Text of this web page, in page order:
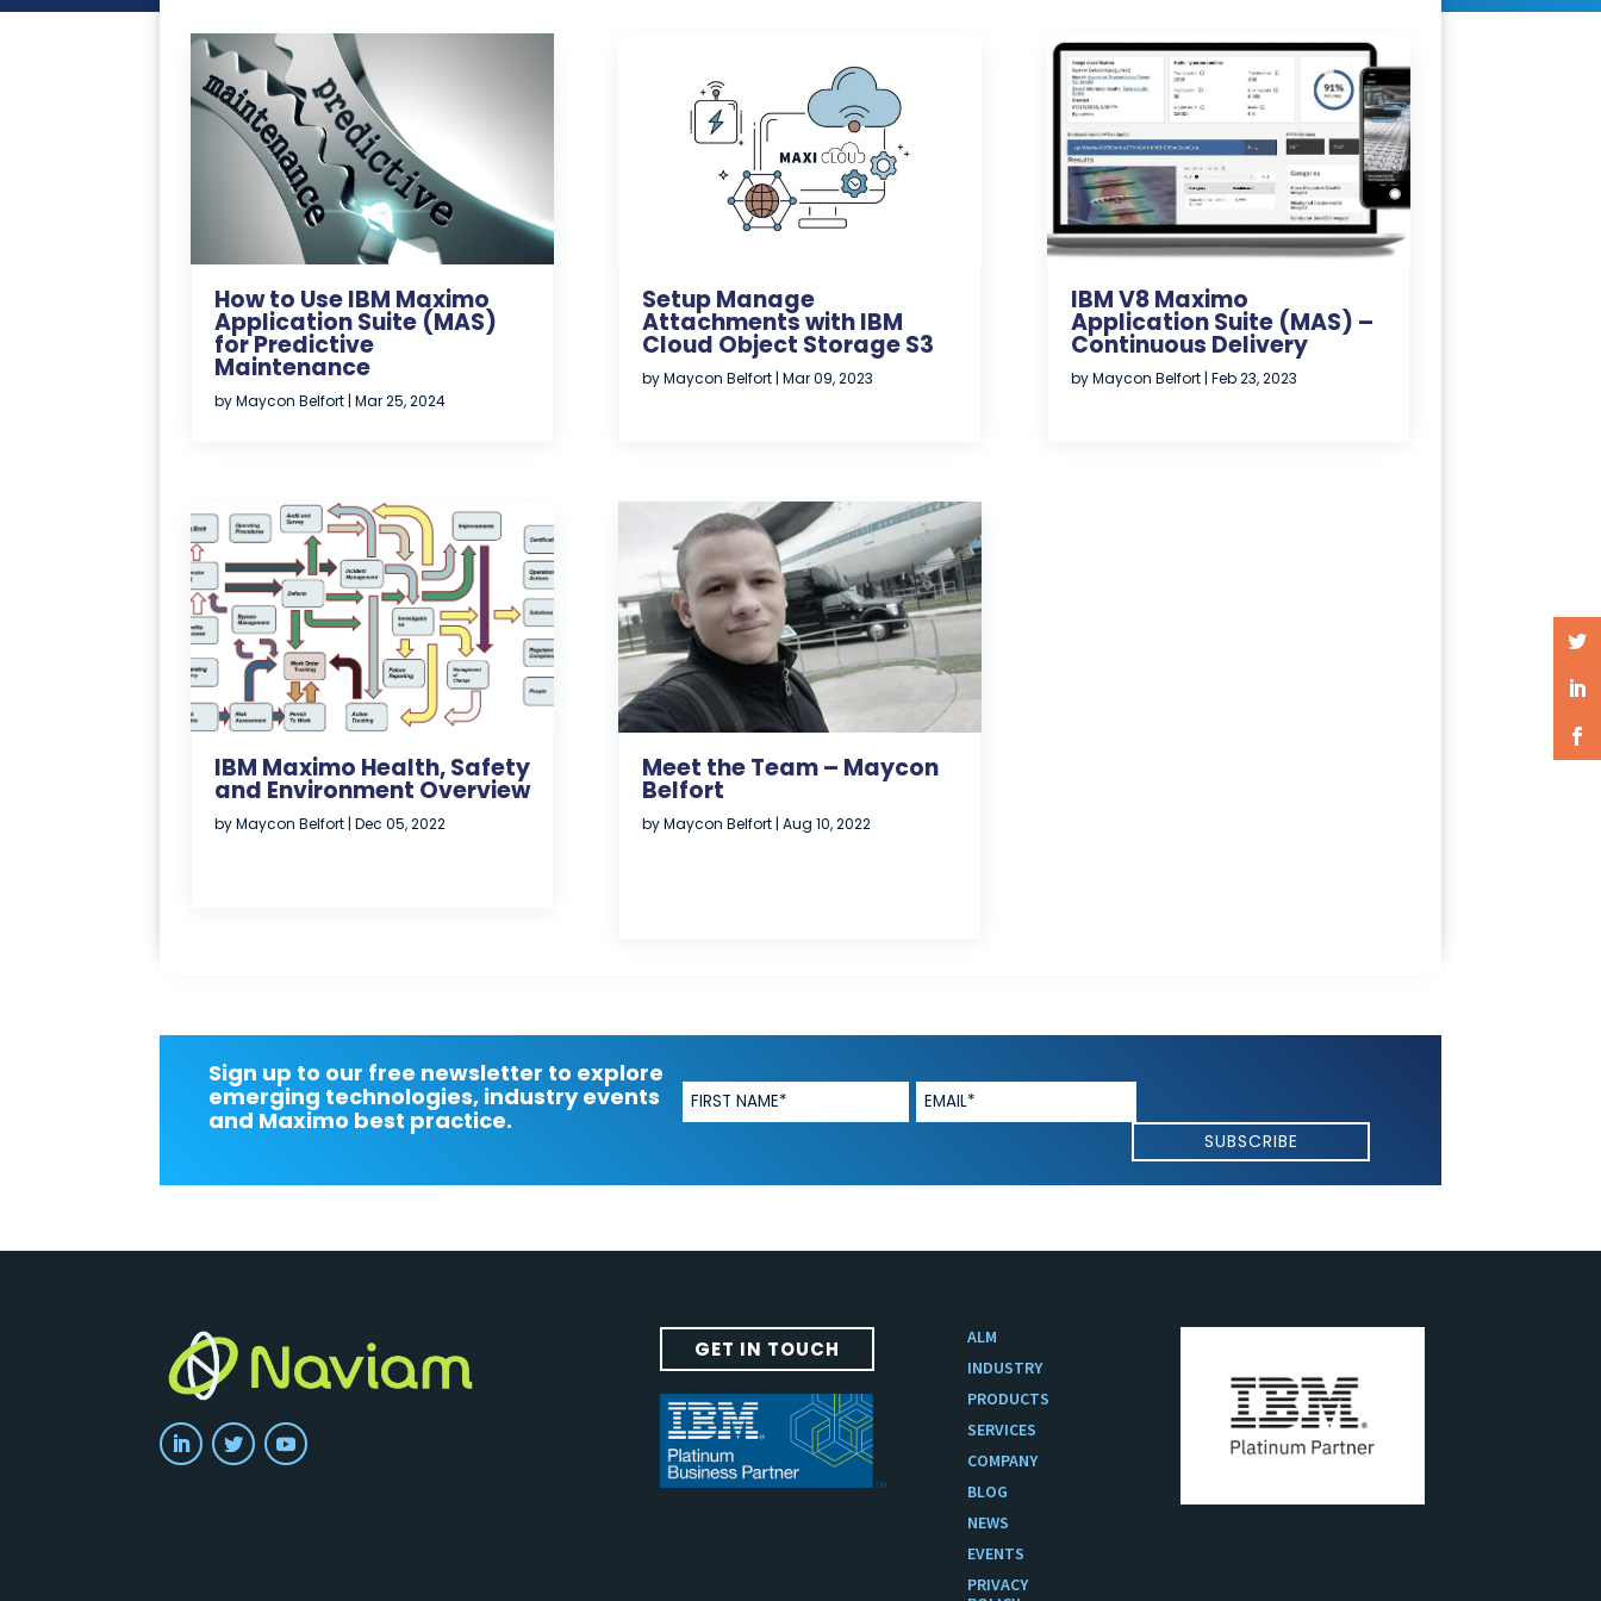
How to Use IBM Maximo
Application Suite (MAS)
for Predictive
Maintenance
byMaycon Belfort |Mar 25, 2024
Setup Manage
Attachments with IBM
Cloud Object Storage S3
byMaycon Belfort |Mar 09, 2023
IBM V8 Maximo
Application Suite (MAS) –
Continuous Delivery
byMaycon Belfort | Feb 23, 2023
IBM Maximo Health, Safety
and Environment Overview
byMaycon Belfort |Dec 05, 2022
Meet the Team – Maycon
Belfort
byMaycon Belfort |Aug 10, 2022
Sign up to our free newsletter to explore
emerging technologies, industry events
and Maximo best practice.
GET IN TOUCH
ALM
INDUSTRY
PRODUCTS
SERVICES
COMPANY
BLOG
NEWS
EVENTS
PRIVACY